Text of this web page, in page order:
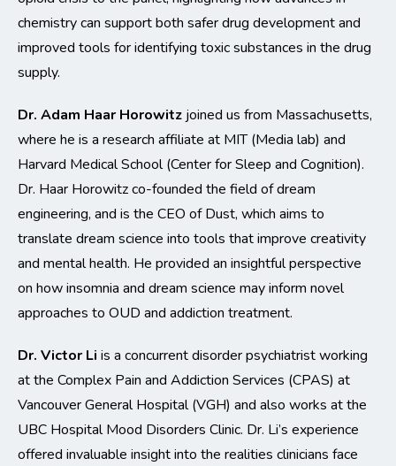
chemistry can support both safer drug development and
improved tools for identifying toxic substances in the drug
supply.
Dr. Adam Haar Horowitz joined us from Massachusetts,
where he is a research affiliate at MIT (Media lab) and
Harvard Medical School (Center for Sleep and Cognition).
Dr. Haar Horowitz co-founded the field of dream
engineering, and is the CEO of Dust, which aims to
translate dream science into tools that improve creativity
and mental health. He provided an insightful perspective
on how insomnia and dream science may inform novel
approaches to OUD and addiction treatment.
Dr. Victor Li is a concurrent disorder psychiatrist working
at the Complex Pain and Addiction Services (CPAS) at
Vancouver General Hospital (VGH) and also works at the
UBC Hospital Mood Disorders Clinic. Dr. Li’s experience
offered invaluable insight into the realities clinicians face